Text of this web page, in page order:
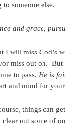
to someone else.
and grace,
I will miss God’s
or miss out on.
to pass. He is
and mind for
things can
out some of